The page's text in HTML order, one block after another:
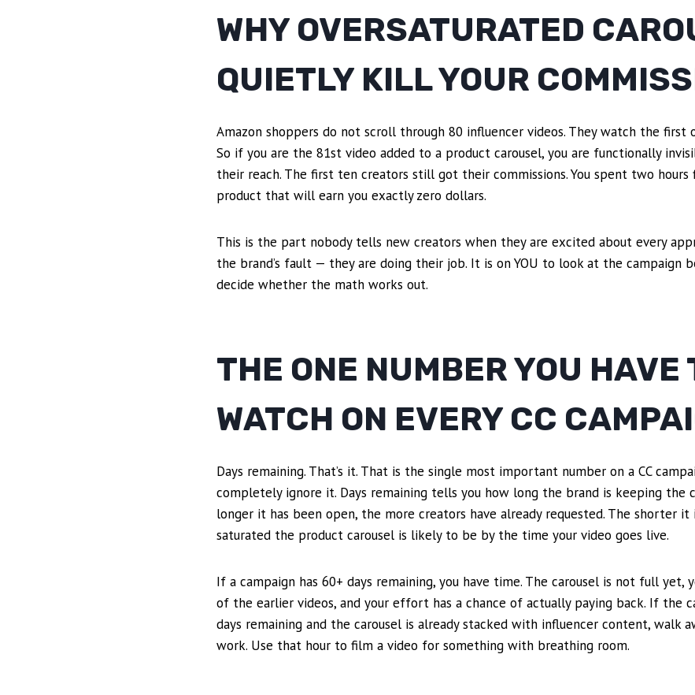
WHY OVERSATURATED
QUIETLY KILL YOUR
Amazon shoppers do not scroll through 80 influencer videos. They watch the first
So if you are the 81st video added to a product carousel, you are functionally
their reach. The first ten creators still got their commissions. You spent two
product that will earn you exactly zero dollars.
This is the part nobody tells new creators when they are excited about every
the brand’s fault — they are doing their job. It is on YOU to look at the campaign
decide whether the math works out.
THE ONE NUMBER YOU HAVE
WATCH ON EVERY CC
Days remaining. That’s it. That is the single most important number on a CC
completely ignore it. Days remaining tells you how long the brand is keeping the
longer it has been open, the more creators have already requested. The shorter it
saturated the product carousel is likely to be by the time your video goes live.
If a campaign has 60+ days remaining, you have time. The carousel is not full yet,
of the earlier videos, and your effort has a chance of actually paying back. If the
days remaining and the carousel is already stacked with influencer content, walk
work. Use that hour to film a video for something with breathing room.